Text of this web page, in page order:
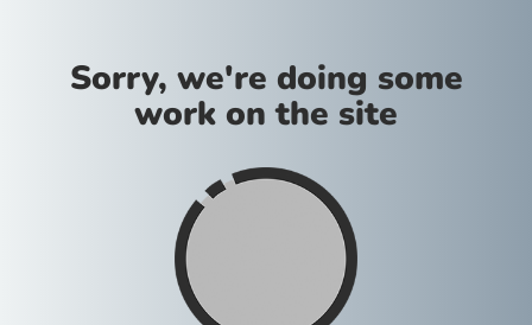
Sorry, we're doing some
work on the site